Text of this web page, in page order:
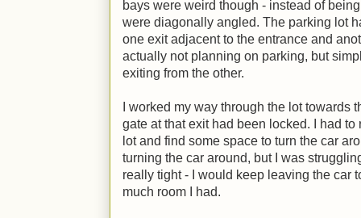
bays were weird though - instead of
were diagonally angled. The parking lot
one exit adjacent to the entrance and
actually not planning on parking, but
exiting from the other.
I worked my way through the lot towards
gate at that exit had been locked. I had
lot and find some space to turn the car
turning the car around, but I was
really tight - I would keep leaving the car
much room I had.